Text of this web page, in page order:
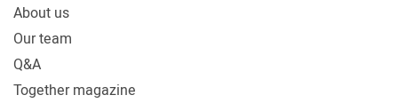
About us
Our team
Q&A
Together magazine